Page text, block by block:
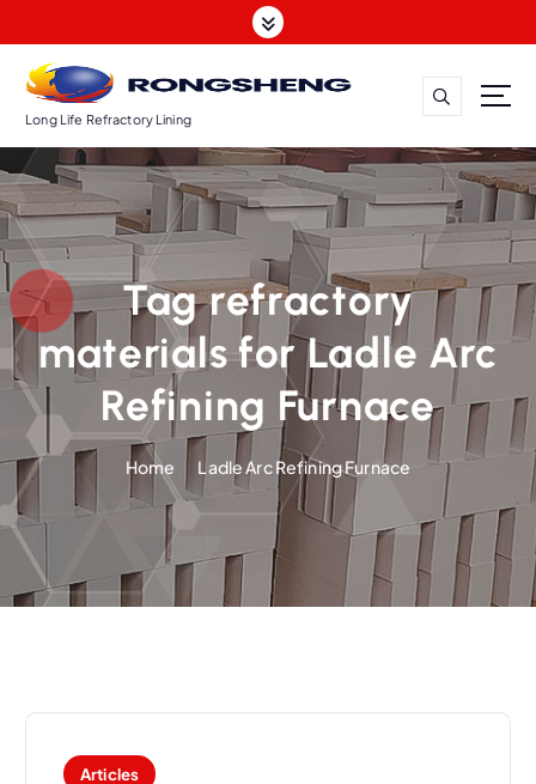
k
o
c
o
t
e
Long Life Refractory Lining
Tag refractory
materials for Ladle Arc
Refining Furnace
Home Ladle Arc Refining Furnace
Articles